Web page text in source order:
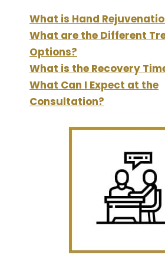
What is Hand
What are the Different
Options?
What is the Recovery
What Can I Expect at the
Consultation?